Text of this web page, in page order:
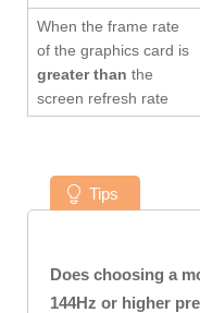
When the frame rate
of the graphics card is
greater than the
screen refresh rate
Tips
Does choosing a
144Hz or higher